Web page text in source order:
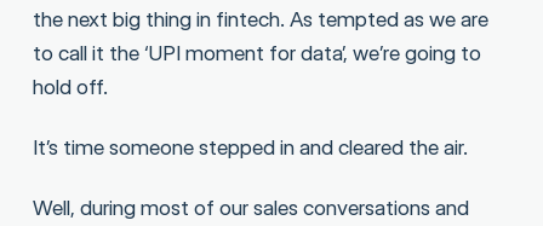
the next big thing in fintech. As tempted as we are
to call it the ‘UPI moment for data’, we’re going to
hold off.
It’s time someone stepped in and cleared the air.
Well, during most of our sales conversations and